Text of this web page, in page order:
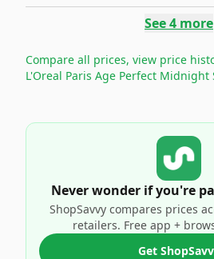
See4 more
Compare all prices, view price
L'Oreal Paris Age Perfect Midnight
Never wonder if you're
ShopSavvy compares prices
retailers. Free app +
Get